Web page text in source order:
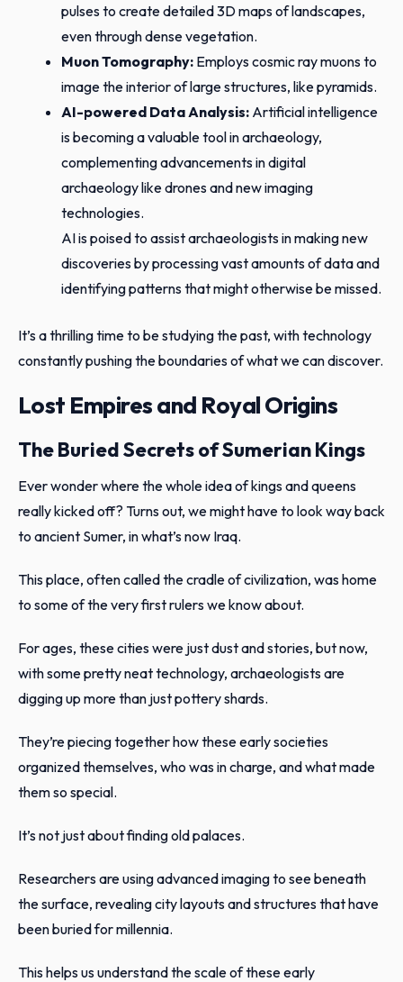
pulses to create detailed 3D maps of landscapes,
even through dense vegetation.
Muon Tomography: Employs cosmic ray muons to
image the interior of large structures, like pyramids.
AI-powered Data Analysis: Artificial intelligence
is becoming a valuable tool in archaeology,
complementing advancements in digital
archaeology like drones and new imaging
technologies.
AI is poised to assist archaeologists in making new
discoveries by processing vast amounts of data and
identifying patterns that might otherwise be missed.
It’s a thrilling time to be studying the past, with technology
constantly pushing the boundaries of what we can discover.
Lost Empires and Royal Origins
The Buried Secrets of Sumerian Kings
Ever wonder where the whole idea of kings and queens
really kicked off? Turns out, we might have to look way back
to ancient Sumer, in what’s now Iraq.
This place, often called the cradle of civilization, was home
to some of the very first rulers we know about.
For ages, these cities were just dust and stories, but now,
with some pretty neat technology, archaeologists are
digging up more than just pottery shards.
They’re piecing together how these early societies
organized themselves, who was in charge, and what made
them so special.
It’s not just about finding old palaces.
Researchers are using advanced imaging to see beneath
the surface, revealing city layouts and structures that have
been buried for millennia.
This helps us understand the scale of these early